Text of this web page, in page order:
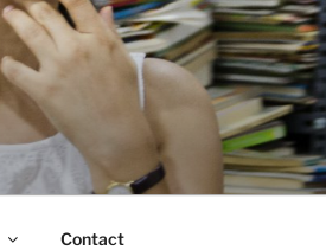
Contact